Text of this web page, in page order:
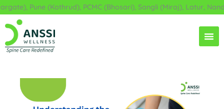
Skip
to
content
Pune (Kothrud), PCMC (Bhosari), Sangli (Miraj), Latur,